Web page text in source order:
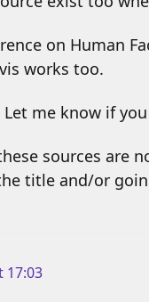
on Human
works too.
me know if
sources
title and/or
17:03